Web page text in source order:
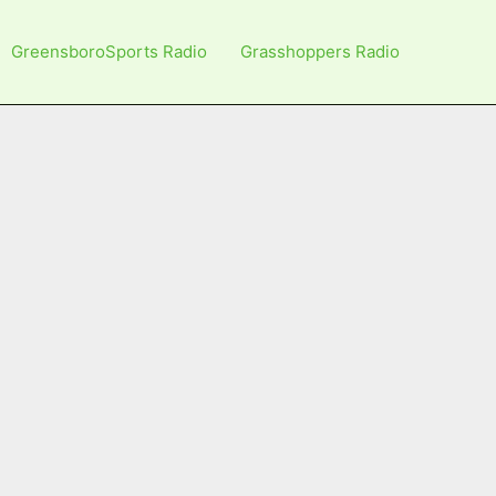
GreensboroSports Radio Grasshoppers Radio